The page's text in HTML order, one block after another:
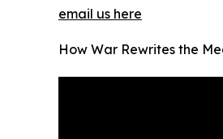
email us here
How War Rewrites the